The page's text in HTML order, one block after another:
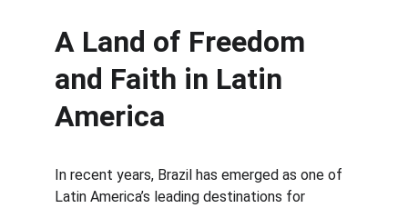
A Land of Freedom
and Faith in Latin
America
In recent years, Brazil has emerged as one of
Latin America’s leading destinations for